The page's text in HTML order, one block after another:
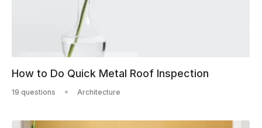
How to Do Quick Metal Roof Inspection
19 questions Architecture